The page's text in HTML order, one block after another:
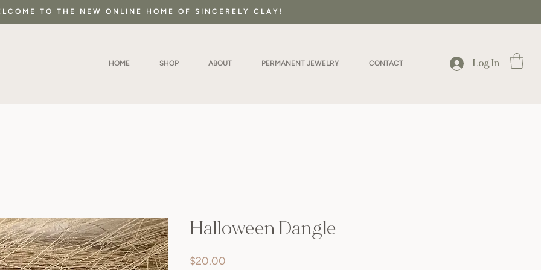
TO THE NEW ONLINE HOME OF SINCERELY CLAY!
HOME SHOP ABOUT PERMANENT JEWELRY CONTACT Log In
Halloween Dangle
$20.00